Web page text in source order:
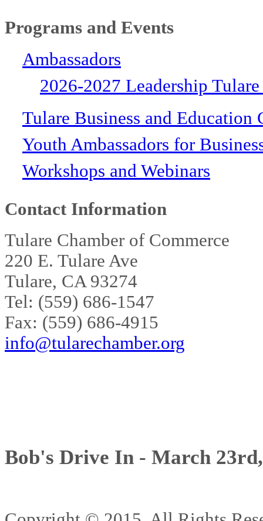
Programs and Events
Ambassadors
2026-2027 Leadership
Tulare Business and Education
Youth Ambassadors for
Workshops and Webinars
Contact Information
Tulare Chamber of Commerce
220 E. Tulare Ave
Tulare, CA 93274
Tel: (559) 686-1547
Fax: (559) 686-4915
info@tularechamber.org
Bob's Drive In - March